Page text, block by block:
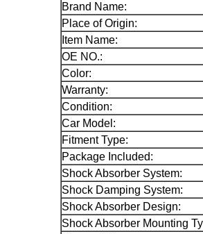
Brand Name:
Place of Origin:
Item Name:
OE NO.:
Color:
Warranty:
Condition:
Car Model:
Fitment Type:
Package Included:
Shock Absorber System:
Shock Damping System:
Shock Absorber Design:
Shock Absorber Mounting